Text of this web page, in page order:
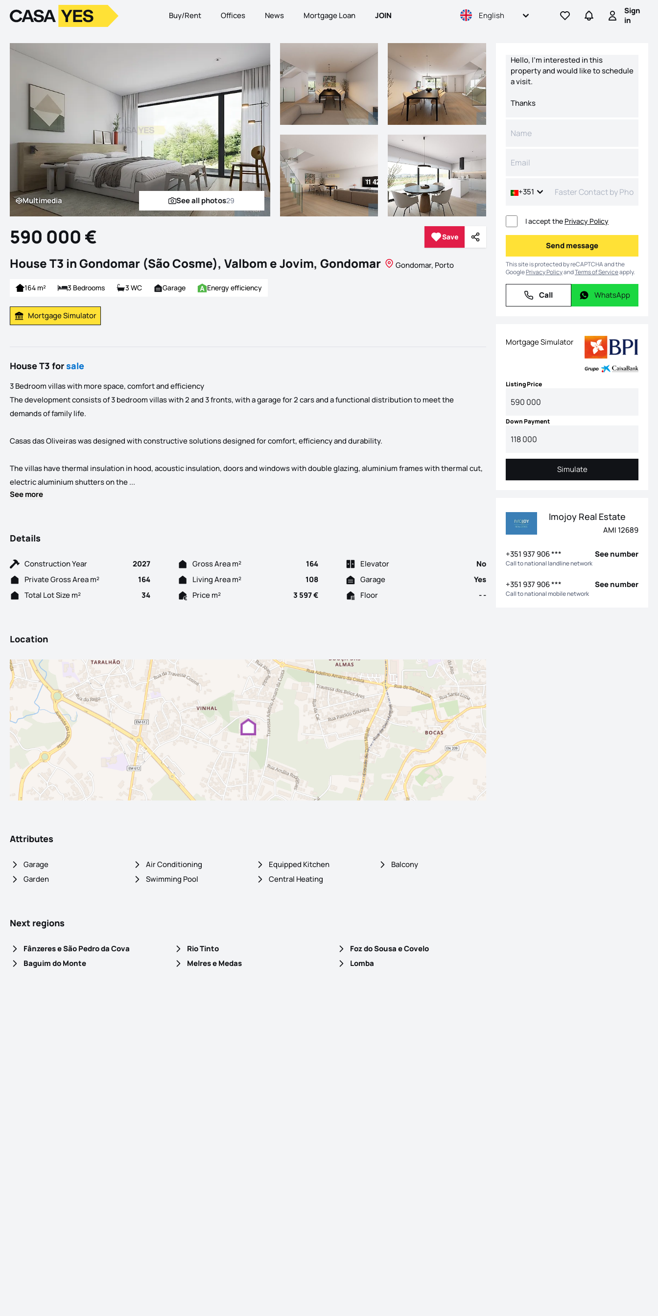
LogoGo to homepage Buy/Rent Offices News Mortgage Loan JOIN English Go to favorites
Go to searches
Sign in
Sign
in
Multimedia
Multimedia See all photos
See all photos29
590 000 € Save
Save Share
House T3 in Gondomar (São Cosme), Valbom e Jovim, Gondomar Gondomar, Porto
164 m² 3 Bedrooms 3 WC Garage Energy efficiency
Calculate Mortgage Payment
Mortgage Simulator
House T3 forsale
3 Bedroom villas with more space, comfort and efficiency
The development consists of 3 bedroom villas with 2 and 3 fronts, with a garage for 2 cars and a functional distribution to meet the
demands of family life.
Casas das Oliveiras was designed with constructive solutions designed for comfort, efficiency and durability.
The villas have thermal insulation in hood, acoustic insulation, doors and windows with double glazing, aluminium frames with thermal cut,
electric aluminium shutters on the ... 3 Bedroom villas with more space, comfort and efficiency The development consists of 3 bedroom villas with 2 and 3 fronts, with a garage for 2
See more
Details
Construction Year 2027 Gross Area m² 164 Elevator
No
Private Gross Area m²
164 Living Area m² 108 Garage
Yes
Total Lot Size m²
34 Price m² 3 597 € Floor - -
Location
Attributes
Garage Air Conditioning Equipped Kitchen
Balcony
Garden
Swimming Pool Central Heating
Next regions
Fânzeres e São Pedro da Cova Rio Tinto
Foz do Sousa e Covelo
Baguim do Monte
Melres e Medas Lomba
+351
I accept the Privacy Policy
Send message
Send message
This site is protected by reCAPTCHA and the
GooglePrivacy PolicyandTerms of Serviceapply.
Call
Call WhatsApp
WhatsApp
Mortgage Simulator
Listing Price
Down Payment
Simulate
Simulate
Imojoy Real Estate
AMI 12689
+351 937 906 *** See number
Call to national landline network
+351 937 906 *** See number
Call to national mobile network